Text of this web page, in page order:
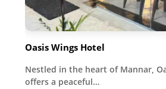
Oasis Wings Hotel
Nestled in the heart of Mannar,
offers a peaceful…